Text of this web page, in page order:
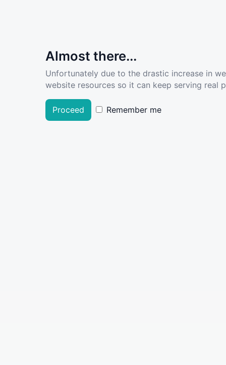
Almost there...
Unfortunately due to the drastic increase in
website resources so it can keep serving real
Proceed Remember me